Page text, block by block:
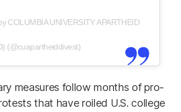
COLUMBIA UNIVERSITY APARTHEID
(@cuapartheiddivest)
measures follow months of pro-
that have roiled U.S. college